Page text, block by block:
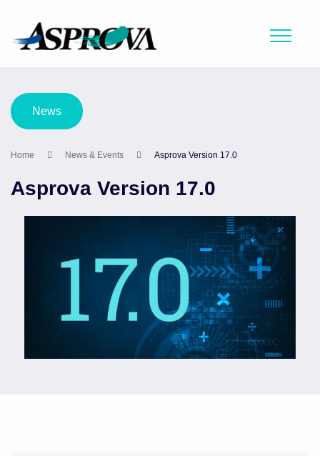
News
Home News & Events Asprova Version 17.0
Asprova Version 17.0